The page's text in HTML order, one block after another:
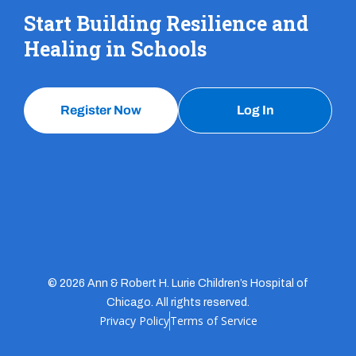
Start Building Resilience and
Healing in Schools
Register Now Log In
© 2026 Ann & Robert H. Lurie Children’s Hospital of
Chicago. All rights reserved.
Privacy PolicyTerms of Service